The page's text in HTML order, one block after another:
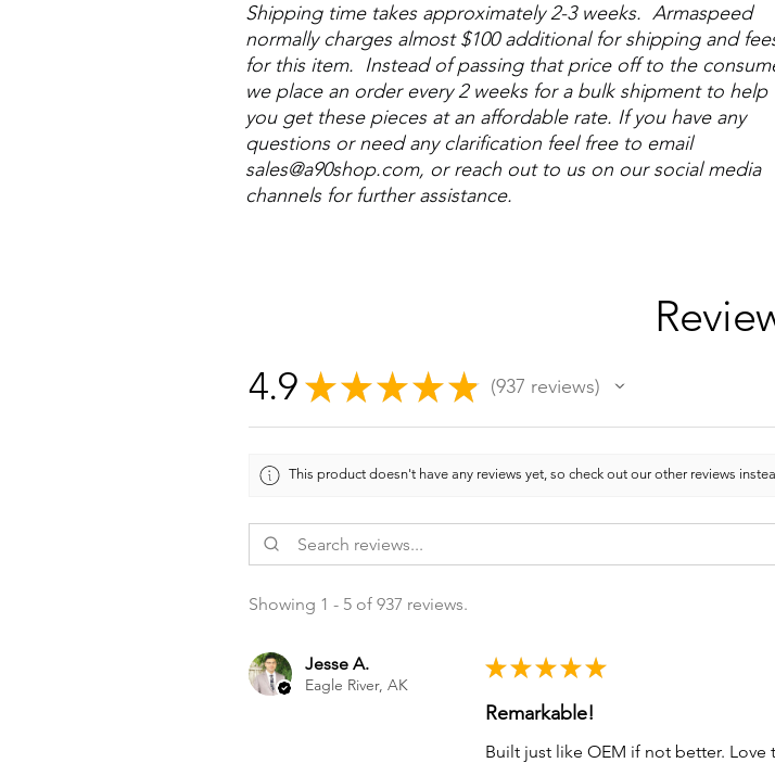
Shipping time takes approximately 2-3 weeks. Armaspeed
normally charges almost $100 additional for shipping and
for this item. Instead of passing that price off to the
we place an order every 2 weeks for a bulk shipment to help
you get these pieces at an affordable rate. If you have any
questions or need any clarification feel free to email
sales@a90shop.com, or reach out to us on our social media
channels for further assistance.
4.9 ★ ★ ★ ★ ★ 937 reviews
937
This product doesn't have any reviews yet, so check out our other reviews
Showing 1 - 5 of 937 reviews.
Jesse A.
Eagle River, AK
★ ★ ★ ★ ★
Remarkable!
Built just like OEM if not better.